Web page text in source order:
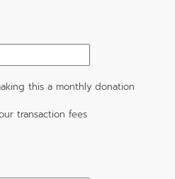
this a monthly donation
transaction fees